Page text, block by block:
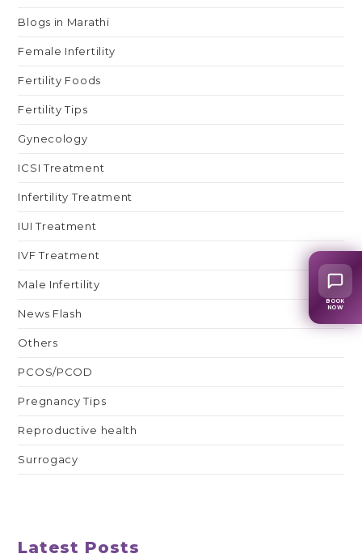
Blogs in Marathi
Female Infertility
Fertility Foods
Fertility Tips
Gynecology
ICSI Treatment
Infertility Treatment
IUI Treatment
IVF Treatment
Male Infertility
News Flash
Others
PCOS/PCOD
Pregnancy Tips
Reproductive health
Surrogacy
Latest Posts
BOOK
NOW